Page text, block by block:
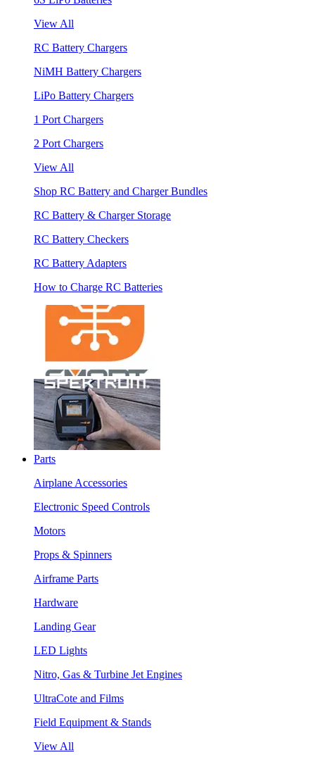
View All
RC Battery Chargers
NiMH Battery Chargers
LiPo Battery Chargers
1 Port Chargers
2 Port Chargers
View All
Shop RC Battery and Charger Bundles
RC Battery & Charger Storage
RC Battery Checkers
RC Battery Adapters
How to Charge RC Batteries
Parts
Airplane Accessories
Electronic Speed Controls
Motors
Props & Spinners
Airframe Parts
Hardware
Landing Gear
LED Lights
Nitro, Gas & Turbine Jet Engines
UltraCote and Films
Field Equipment & Stands
View All